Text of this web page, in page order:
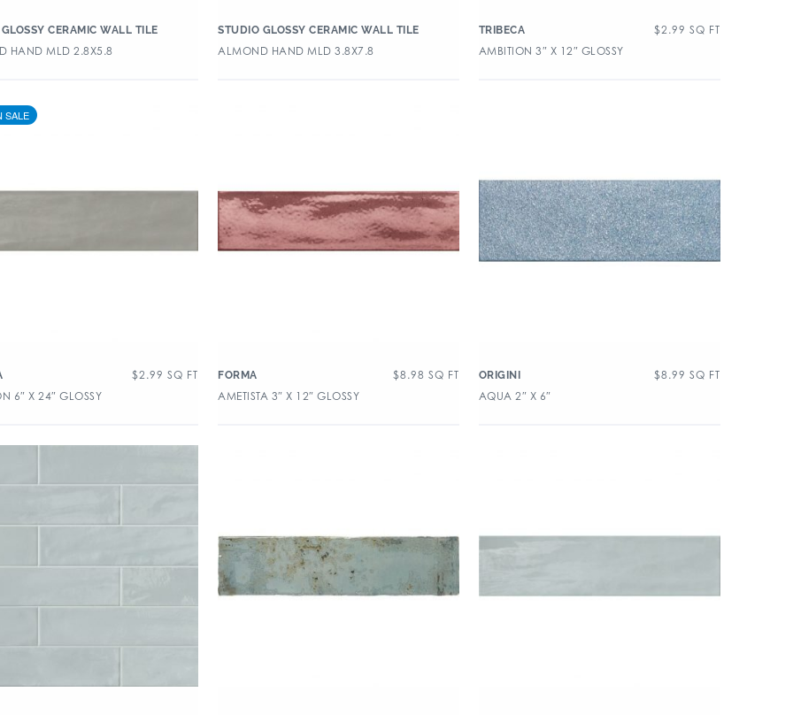
CERAMIC WALL TILE
HAND MLD 2.8X5.8
STUDIO GLOSSY CERAMIC WALL TILE
ALMOND HAND MLD 3.8X7.8
TRIBECA $2.99 SQ FT
AMBITION 3″ X 12″ GLOSSY
$2.99 SQ FT
6″ X 24″ GLOSSY
FORMA $8.98 SQ FT
AMETISTA 3″ X 12″ GLOSSY
ORIGINI $8.99 SQ FT
AQUA 2″ X 6″